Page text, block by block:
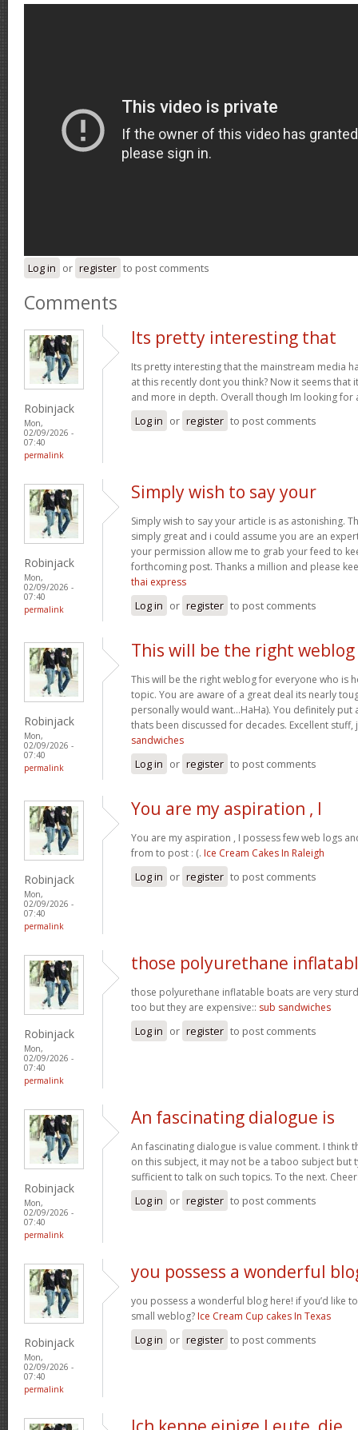
Log in or register to post comments
Comments
Robinjack
Mon,
02/09/2026 -
07:40
permalink
Its pretty interesting that
Its pretty interesting that the mainstream media
at this recently dont you think? Now it seems that
and more in depth. Overall though Im looking for
Log in or register to post comments
Robinjack
Mon,
02/09/2026 -
07:40
permalink
Simply wish to say your
Simply wish to say your article is as astonishing.
simply great and i could assume you are an
your permission allow me to grab your feed to
forthcoming post. Thanks a million and please
thai express
Log in or register to post comments
Robinjack
Mon,
02/09/2026 -
07:40
permalink
This will be the right weblog
This will be the right weblog for everyone who is
topic. You are aware of a great deal its nearly
personally would want…HaHa). You definitely put
thats been discussed for decades. Excellent stuff,
sandwiches
Log in or register to post comments
Robinjack
Mon,
02/09/2026 -
07:40
permalink
You are my aspiration , I
You are my aspiration , I possess few web logs
from to post : (. Ice Cream Cakes In Raleigh
Log in or register to post comments
Robinjack
Mon,
02/09/2026 -
07:40
permalink
those polyurethane
those polyurethane inflatable boats are very
too but they are expensive:: sub sandwiches
Log in or register to post comments
Robinjack
Mon,
02/09/2026 -
07:40
permalink
An fascinating dialogue is
An fascinating dialogue is value comment. I think
on this subject, it may not be a taboo subject but
sufficient to talk on such topics. To the next.
Log in or register to post comments
Robinjack
Mon,
02/09/2026 -
07:40
permalink
you possess a wonderful
you possess a wonderful blog here! if you’d like
small weblog? Ice Cream Cup cakes In Texas
Log in or register to post comments